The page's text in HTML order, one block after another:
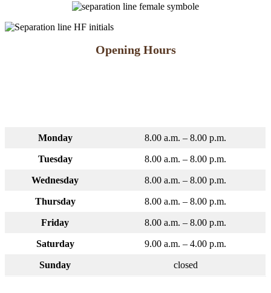
Opening Hours
Monday 8.00 a.m. – 8.00 p.m.
Tuesday 8.00 a.m. – 8.00 p.m.
Wednesday 8.00 a.m. – 8.00 p.m.
Thursday 8.00 a.m. – 8.00 p.m.
Friday 8.00 a.m. – 8.00 p.m.
Saturday 9.00 a.m. – 4.00 p.m.
Sunday closed